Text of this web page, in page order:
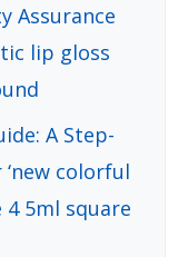
Assurance
lip gloss
A Step-
colorful
5ml square